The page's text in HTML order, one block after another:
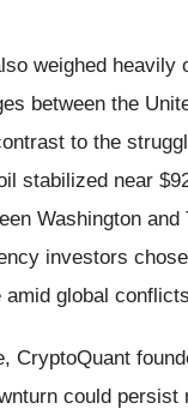
weighed
between the
to the
stabilized near
Washington
investors
global
CryptoQuant
could